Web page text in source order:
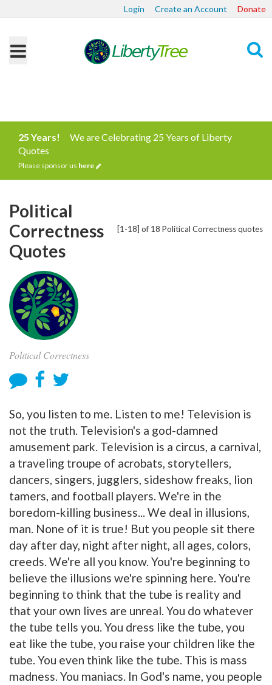
Login Create an Account Donate
25 Years!
We are Celebrating 25 Years of Liberty
Quotes
Please sponsor us here
[1-18] of 18 Political Correctness quotes
Political
Correctness
Quotes
Political Correctness
So, you listen to me. Listen to me! Television is
not the truth. Television's a god-damned
amusement park. Television is a circus, a carnival,
a traveling troupe of acrobats, storytellers,
dancers, singers, jugglers, sideshow freaks, lion
tamers, and football players. We're in the
boredom-killing business... We deal in illusions,
man. None of it is true! But you people sit there
day after day, night after night, all ages, colors,
creeds. We're all you know. You're beginning to
believe the illusions we're spinning here. You're
beginning to think that the tube is reality and
that your own lives are unreal. You do whatever
the tube tells you. You dress like the tube, you
eat like the tube, you raise your children like the
tube. You even think like the tube. This is mass
madness. You maniacs. In God's name, you people